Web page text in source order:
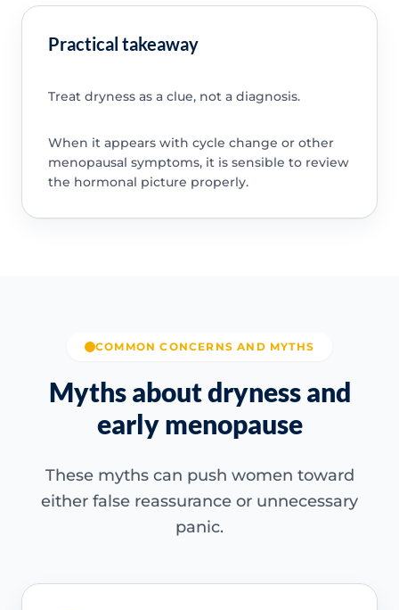
Practical takeaway
Treat dryness as a clue, not a diagnosis.
When it appears with cycle change or other
menopausal symptoms, it is sensible to review
the hormonal picture properly.
COMMON CONCERNS AND MYTHS
Myths about dryness and
early menopause
These myths can push women toward
either false reassurance or unnecessary
panic.